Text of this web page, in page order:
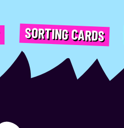
SORTING CARDS